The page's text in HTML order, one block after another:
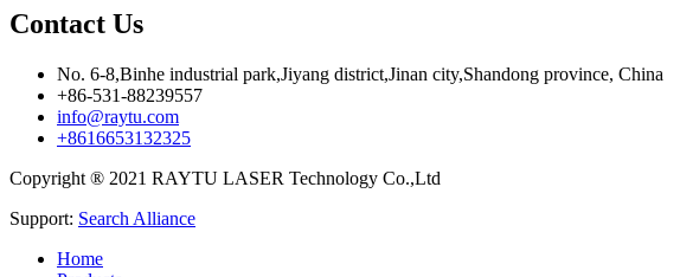
Contact Us
No. 6-8,Binhe industrial park,Jiyang district,Jinan city,Shandong province, China
+86-531-88239557
info@raytu.com
+8616653132325
Copyright ® 2021 RAYTU LASER Technology Co.,Ltd
Support: Search Alliance
Home